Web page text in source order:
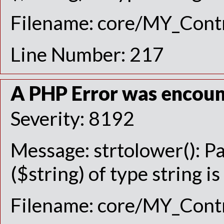
Filename: core/
Line Number: 217
A PHP Error was
Severity: 8192
Message: strtolower():
($string) of type string
Filename: core/